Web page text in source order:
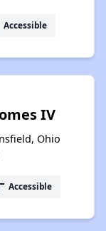
Accessible
IV
Ohio
Accessible